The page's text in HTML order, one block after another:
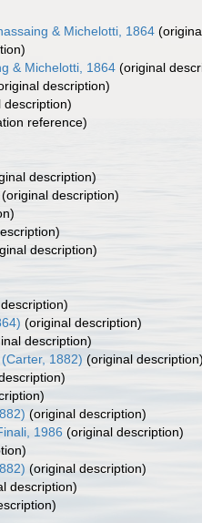
& Michelotti, 1864
& Michelotti, 1864 (original
description)
description)
reference)
description)
(original description)
description)
(original description)
description)
(Carter, 1882) (original description)
(original description)
1986 (original description)
(original description)
description)